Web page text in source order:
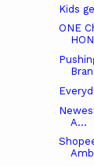
Kids
ONE
A...